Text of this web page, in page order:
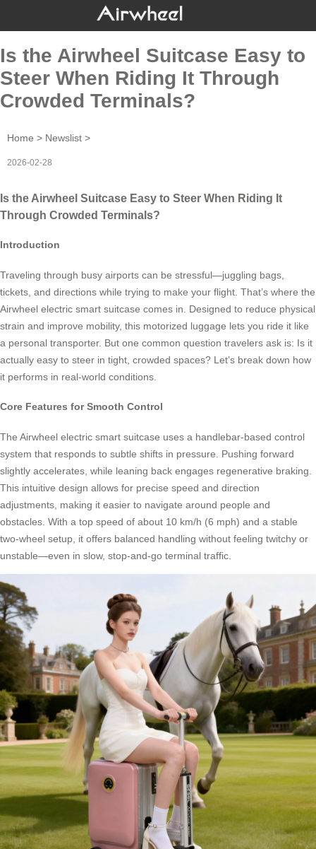
Is the Airwheel Suitcase Easy to
Steer When Riding It Through
Crowded Terminals?
Home > Newslist >
2026-02-28
Is the Airwheel Suitcase Easy to Steer When Riding It
Through Crowded Terminals?
Introduction
Traveling through busy airports can be stressful—juggling bags,
tickets, and directions while trying to make your flight. That’s where the
Airwheel electric smart suitcase comes in. Designed to reduce physical
strain and improve mobility, this motorized luggage lets you ride it like
a personal transporter. But one common question travelers ask is: Is it
actually easy to steer in tight, crowded spaces? Let’s break down how
it performs in real-world conditions.
Core Features for Smooth Control
The Airwheel electric smart suitcase uses a handlebar-based control
system that responds to subtle shifts in pressure. Pushing forward
slightly accelerates, while leaning back engages regenerative braking.
This intuitive design allows for precise speed and direction
adjustments, making it easier to navigate around people and
obstacles. With a top speed of about 10 km/h (6 mph) and a stable
two-wheel setup, it offers balanced handling without feeling twitchy or
unstable—even in slow, stop-and-go terminal traffic.